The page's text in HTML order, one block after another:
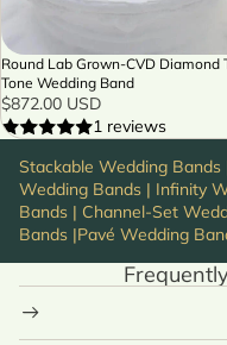
Round Lab Grown-CVD Diamond
Tone Wedding Band
$872.00 USD
1 reviews
Stackable Wedding Bands
Wedding Bands | Infinity
Bands | Channel-Set
Bands |Pavé Wedding